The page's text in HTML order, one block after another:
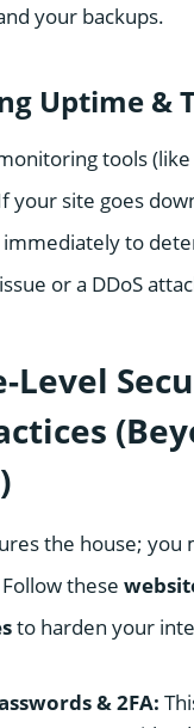
your backups.
Uptime &
tools
your site goes
to
or a DDoS
Level
the house; you
these
to harden your
& 2FA: